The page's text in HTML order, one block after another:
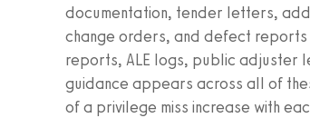
documentation, tender letters,
change orders, and defect
reports, ALE logs, public adjuster
guidance appears across all of
of a privilege miss increase with